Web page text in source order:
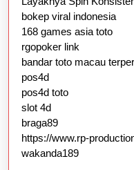
bokep viral indonesia
168 games asia toto
rgopoker link
bandar toto macau
pos4d
pos4d toto
slot 4d
braga89
https://www.rp-
wakanda189